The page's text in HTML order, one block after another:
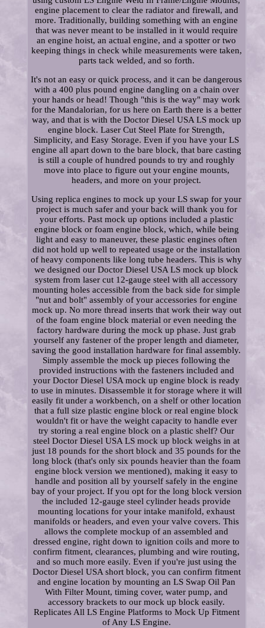
engine placement to clear the radiator and firewall, and
more. Traditionally, building something with an engine
that was never meant to be installed in it would require
an engine hoist, an actual engine, and a spotter or two
keeping things in check while measurements were taken,
parts tack welded, and so forth.
It's not an easy or quick process, and it can be dangerous
with a 400 plus pound engine dangling on a chain over
your hands or head! Though "this is the way" may work
for the Mandalorian, for us here on Earth there is a better
way, and that is with the Doctor Diesel USA LS mock up
engine block. Laser Cut Steel Plate for Strength,
Simplicity, and Easy Storage. Even if you have your LS
engine all apart down to the bare block, that bare casting
is still a couple of hundred pounds to try and roughly
move into place to figure out your engine mounts,
headers, and more on your project.
Using replica engines to mock up your LS swap for your
project is much safer and your back will thank you for
your efforts. Past mock up options included a plastic
engine block or foam engine block, which, while being
light and easy to maneuver, these plastic engines often
did not hold up well to repeated usage or the installation
of heavy components like long tube headers. This is why
we designed our Doctor Diesel USA LS mock up block
system from laser cut 12-gauge steel with all accessory
mounting holes accessible from the back side for simple
"nut and bolt" assembly of your accessories for engine
mock up. No more thread inserts that work their way out
of the foam engine block material or even needing the
factory hardware during the mock up phase. Just grab
yourself any fastener of the proper length and diameter,
saving the good installation hardware for final assembly.
Simply assemble the mock up pieces following the
provided instructions with the fasteners included and
your Doctor Diesel USA mock up engine block is ready
to use in minutes. Disassemble it for storage where it will
easily fit under a workbench, on a shelf or other location
that a full size plastic engine block or real engine block
wouldn't fit or have the weight capacity to handle ever
try storing a real engine block on a plastic shelf? Our
steel Doctor Diesel USA LS mock up block weighs in at
just 18 pounds for the short block and 35 pounds for the
long block (that's only six pounds heavier than the foam
engine block version we mentioned), making it easy to
handle and position all by yourself safely in the engine
bay of your project. If you opt for the long block version
the included 12-gauge steel cylinder heads provide
mounting locations for your intake manifold, exhaust
manifolds or headers, and even your valve covers. This
allows the complete mockup of an assembled and
dressed engine, right down to ignition coils and more to
confirm fitment, clearances, plumbing and wire routing,
and so much more easily. Even if you're just using the
Doctor Diesel USA short block, you can confirm fitment
and engine location by mounting an LS Swap Oil Pan
With Filter Mount, timing cover, water pump, and
accessory brackets to our mock up block easily.
Replicates All LS Engine Platforms to Mock Up Fitment
of Any LS Engine.